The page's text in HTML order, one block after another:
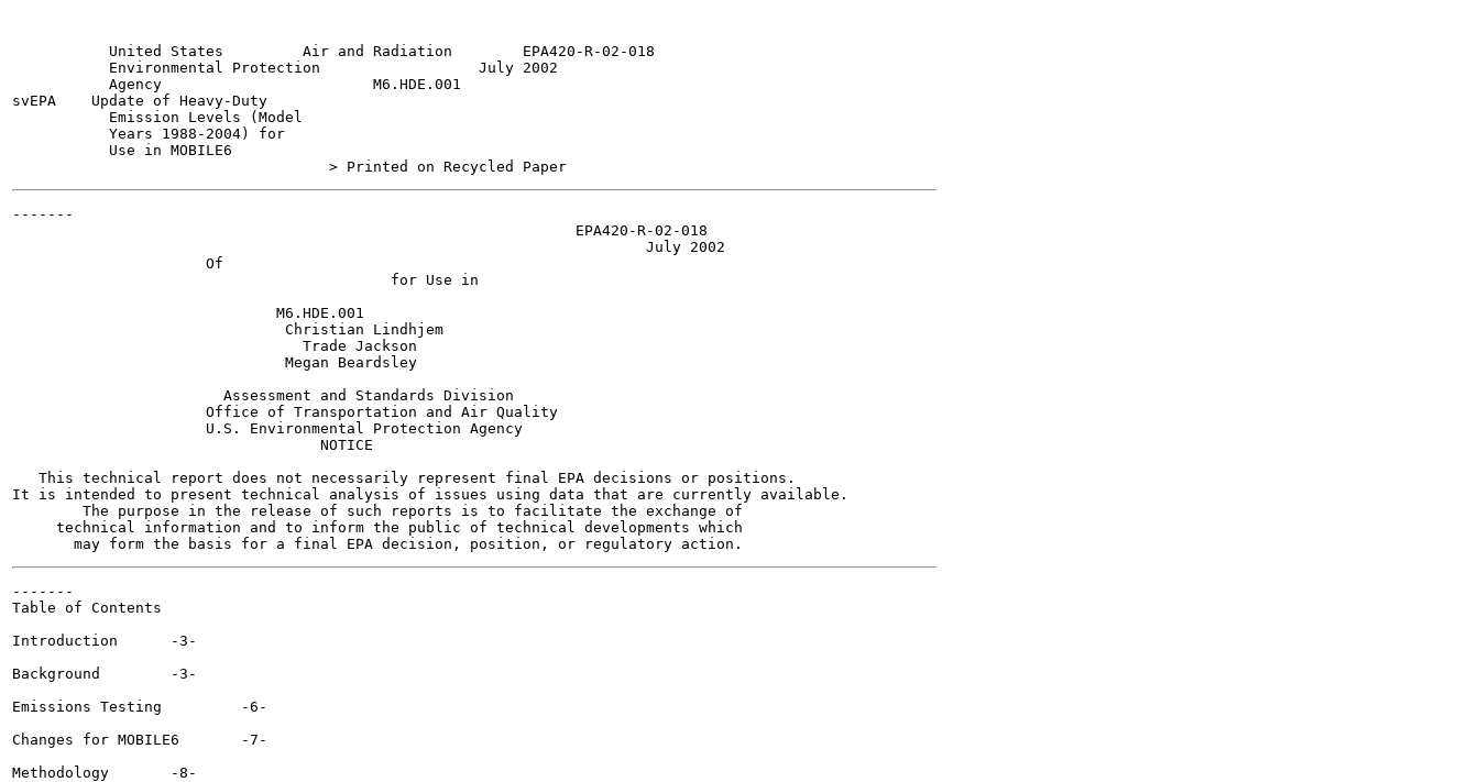
           United States         Air and Radiation        EPA420-R-02-018
           Environmental Protection                  July 2002
           Agency                        M6.HDE.001
svEPA    Update of Heavy-Duty
           Emission Levels (Model
           Years 1988-2004) for
           Use in MOBILE6
-------
                                                                EPA420-R-02-018
                                                                        July 2002
                      Of
                                           for Use in
                              M6.HDE.001
                               Christian Lindhjem
                                 Trade Jackson
                               Megan Beardsley
                        Assessment and Standards Division
                      Office of Transportation and Air Quality
                      U.S. Environmental Protection Agency
                                   NOTICE
   This technical report does not necessarily represent final EPA decisions or positions.
It is intended to present technical analysis of issues using data that are currently available.
        The purpose in the release of such reports is to facilitate the exchange of
     technical information and to inform the public of technical developments which
-------
Table of Contents
Introduction  	  -3-
Background  	  -3-
Emissions Testing 	  -6-
Changes for MOBILE6 	  -7-
Methodology  	  -8-